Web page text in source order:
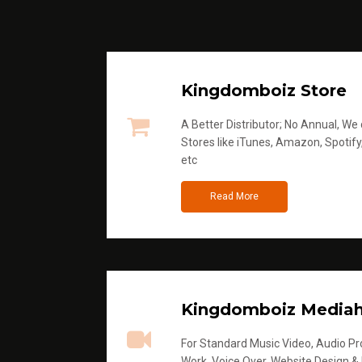
Kingdomboiz Store
A Better Distributor; No Annual,
Stores like iTunes, Amazon,
etc
Read More
Kingdomboiz
For Standard Music Video, Audio